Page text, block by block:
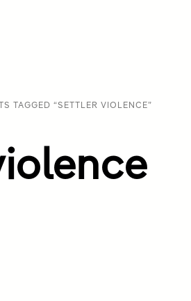
TAGGED “SETTLER VIOLENCE”